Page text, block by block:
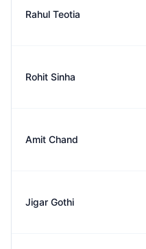
Rahul Teotia
Rohit Sinha
Amit Chand
Jigar Gothi